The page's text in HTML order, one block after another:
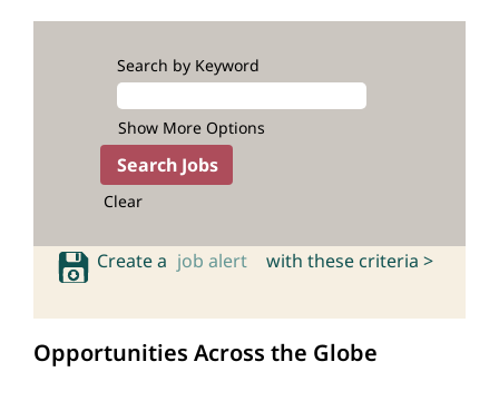
Search by Keyword
Show More Options
Clear
Create a job alert with these criteria >
Opportunities Across the Globe